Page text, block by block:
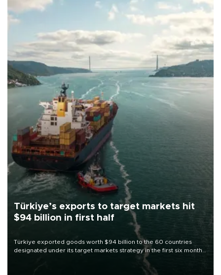
Türkiye’s exports to target markets hit
$94 billion in first half
Türkiye exported goods worth $94 billion to the 60 countries
designated under its target markets strategy in the first six months
of 2026, as part of efforts to diversify export destinations and